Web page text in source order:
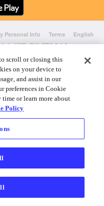
Personal Info Terms
English
in NYC, CHI, SEA & LA
scroll or closing this
on your device to
and assist in our
preferences in Cookie
or learn more about
Policy